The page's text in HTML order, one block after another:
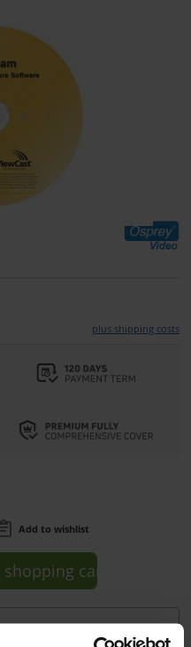
plus shipping costs
Add to wishlist
shopping cart